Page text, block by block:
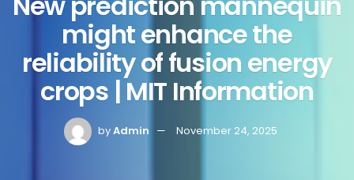
might enhance the
reliability of fusion energy
crops | MIT Information
byAdmin November 24, 2025